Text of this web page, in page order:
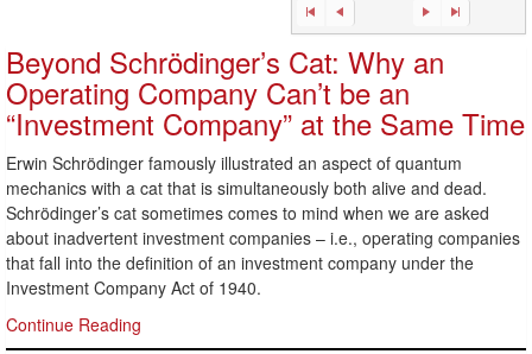
Beyond Schrödinger’s Cat: Why an
Operating Company Can’t be an
“Investment Company” at the Same Time
Erwin Schrödinger famously illustrated an aspect of quantum
mechanics with a cat that is simultaneously both alive and dead.
Schrödinger’s cat sometimes comes to mind when we are asked
about inadvertent investment companies – i.e., operating companies
that fall into the definition of an investment company under the
Investment Company Act of 1940.
Continue Reading